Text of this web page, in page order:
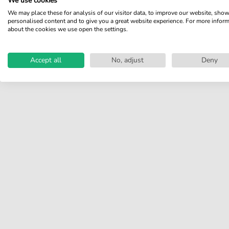
Share your experiences with
other customers.
We may place these for analysis of our visitor data, to improve our website, show
personalised content and to give you a great website experience. For more
about the cookies we use open the settings.
Accept all No, adjust Deny